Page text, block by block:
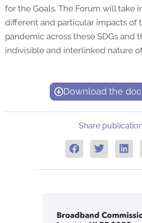
for the Goals. The Forum will take
different and particular impacts of
pandemic across these SDGs and
indivisible and interlinked nature
Download the
Share